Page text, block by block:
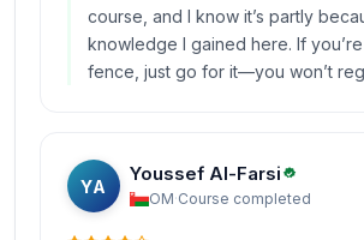
course, and I know it’s partly
knowledge I gained here. If
fence, just go for it—you won’t
YA
Youssef Al-Farsi
OM·Course completed